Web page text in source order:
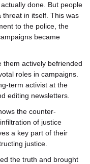
done. But people
in itself. This was
to the police, the
became
actively befriended
roles in campaigns.
term activist at the
editing newsletters.
the counter-
of justice
a key part of their
justice.
the truth and brought